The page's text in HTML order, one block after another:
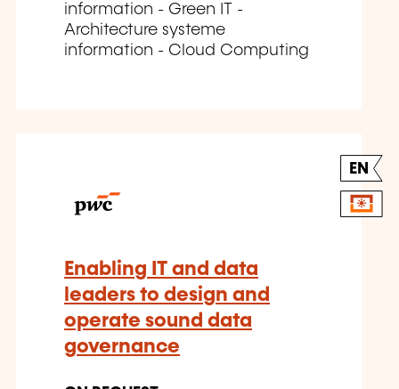
information - Green IT -
Architecture systeme
information - Cloud Computing
EN
Enabling IT and data
leaders to design and
operate sound data
governance